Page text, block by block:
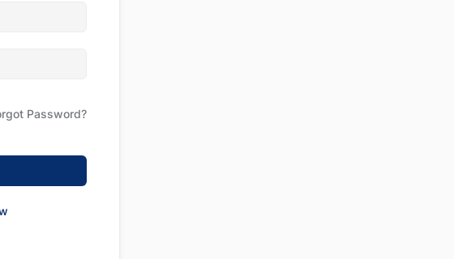
Password?